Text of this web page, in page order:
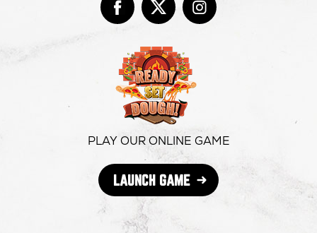
Facebook
opens
in
new
window
Twitter
opens
in
new
window
opens
PLAY OUR ONLINE GAME
LAUNCH GAMEOPENS
IN